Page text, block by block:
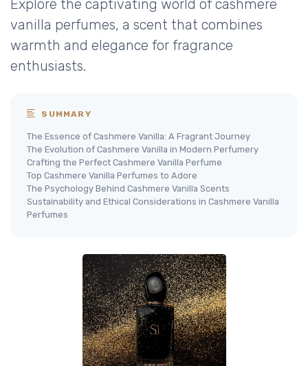
Explore the captivating world of cashmere
vanilla perfumes, a scent that combines
warmth and elegance for fragrance
enthusiasts.
SUMMARY
The Essence of Cashmere Vanilla: A Fragrant Journey
The Evolution of Cashmere Vanilla in Modern Perfumery
Crafting the Perfect Cashmere Vanilla Perfume
Top Cashmere Vanilla Perfumes to Adore
The Psychology Behind Cashmere Vanilla Scents
Sustainability and Ethical Considerations in Cashmere Vanilla
Perfumes